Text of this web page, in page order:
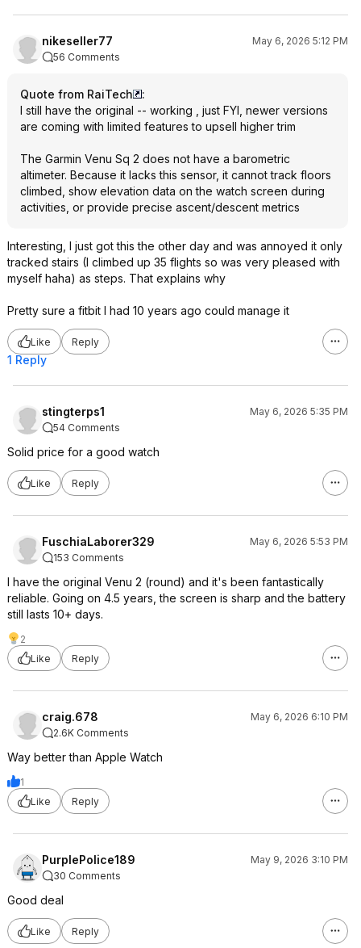
nikeseller77
May 6, 2026 5:12 PM
56 Comments
Quote from RaiTech
:
I still have the original -- working , just FYI, newer versions
are coming with limited features to upsell higher trim
The Garmin Venu Sq 2 does not have a barometric
altimeter. Because it lacks this sensor, it cannot track floors
climbed, show elevation data on the watch screen during
activities, or provide precise ascent/descent metrics
Interesting, I just got this the other day and was annoyed it only
tracked stairs (I climbed up 35 flights so was very pleased with
myself haha) as steps. That explains why
Pretty sure a fitbit I had 10 years ago could manage it
Like Reply
1 Reply
stingterps1
May 6, 2026 5:35 PM
54 Comments
Solid price for a good watch
Like Reply
FuschiaLaborer329
May 6, 2026 5:53 PM
153 Comments
I have the original Venu 2 (round) and it's been fantastically
reliable. Going on 4.5 years, the screen is sharp and the battery
still lasts 10+ days.
2
Like
Reply
craig.678
May 6, 2026 6:10 PM
2.6K Comments
Way better than Apple Watch
1
Like
Reply
PurplePolice189
May 9, 2026 3:10 PM
30 Comments
Good deal
Like Reply